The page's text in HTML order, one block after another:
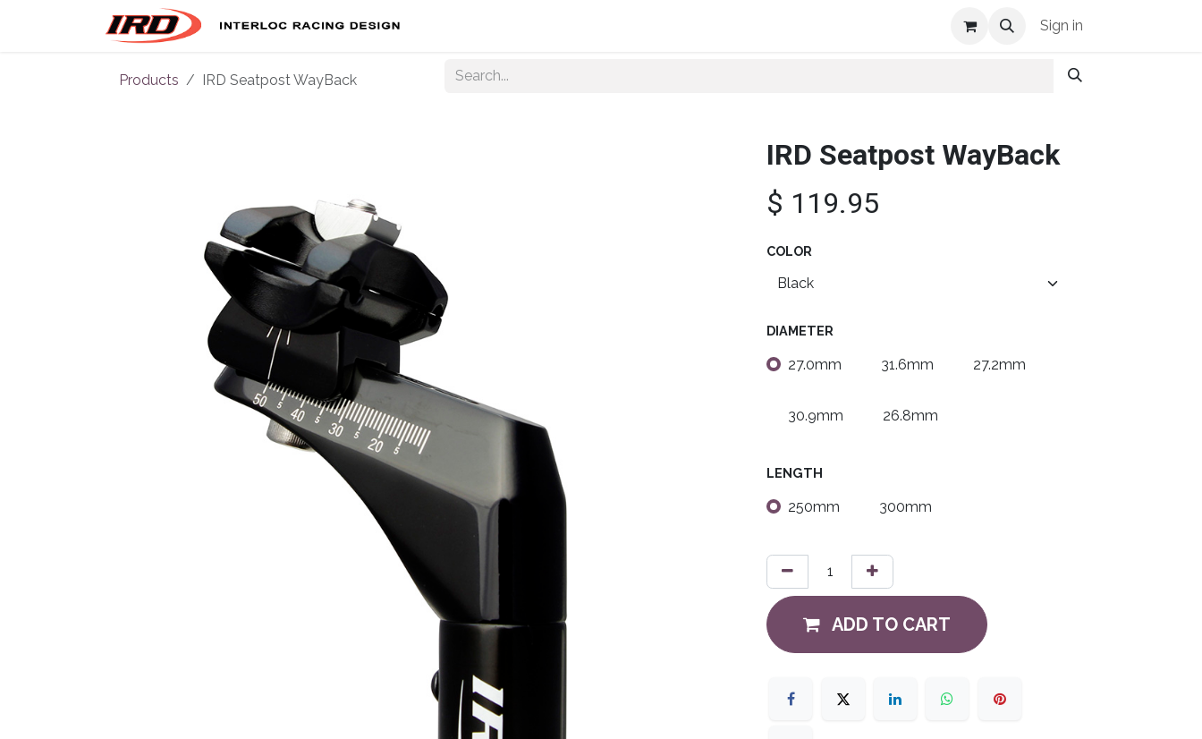
Sign in
Products IRD Seatpost WayBack
IRD Seatpost WayBack
$ 119.95
COLOR
DIAMETER
27.0mm 31.6mm 27.2mm
30.9mm 26.8mm
LENGTH
250mm 300mm
ADD TO CART